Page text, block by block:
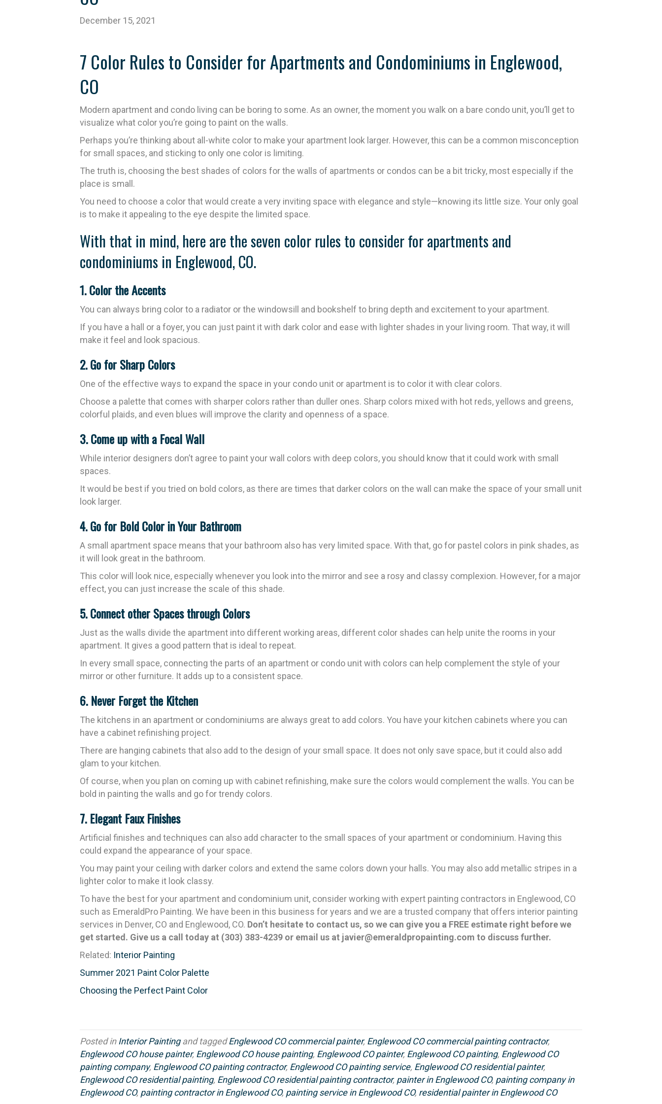
December 15, 2021
7 Color Rules to Consider for Apartments and Condominiums in Englewood,
CO
Modern apartment and condo living can be boring to some. As an owner, the moment you walk on a bare condo unit, you’ll get to
visualize what color you’re going to paint on the walls.
Perhaps you’re thinking about all-white color to make your apartment look larger. However, this can be a common misconception
for small spaces, and sticking to only one color is limiting.
The truth is, choosing the best shades of colors for the walls of apartments or condos can be a bit tricky, most especially if the
place is small.
You need to choose a color that would create a very inviting space with elegance and style—knowing its little size. Your only goal
is to make it appealing to the eye despite the limited space.
With that in mind, here are the seven color rules to consider for apartments and
condominiums in Englewood, CO.
1. Color the Accents
You can always bring color to a radiator or the windowsill and bookshelf to bring depth and excitement to your apartment.
If you have a hall or a foyer, you can just paint it with dark color and ease with lighter shades in your living room. That way, it will
make it feel and look spacious.
2. Go for Sharp Colors
One of the effective ways to expand the space in your condo unit or apartment is to color it with clear colors.
Choose a palette that comes with sharper colors rather than duller ones. Sharp colors mixed with hot reds, yellows and greens,
colorful plaids, and even blues will improve the clarity and openness of a space.
3. Come up with a Focal Wall
While interior designers don’t agree to paint your wall colors with deep colors, you should know that it could work with small
spaces.
It would be best if you tried on bold colors, as there are times that darker colors on the wall can make the space of your small unit
look larger.
4. Go for Bold Color in Your Bathroom
A small apartment space means that your bathroom also has very limited space. With that, go for pastel colors in pink shades, as
it will look great in the bathroom.
This color will look nice, especially whenever you look into the mirror and see a rosy and classy complexion. However, for a major
effect, you can just increase the scale of this shade.
5. Connect other Spaces through Colors
Just as the walls divide the apartment into different working areas, different color shades can help unite the rooms in your
apartment. It gives a good pattern that is ideal to repeat.
In every small space, connecting the parts of an apartment or condo unit with colors can help complement the style of your
mirror or other furniture. It adds up to a consistent space.
6. Never Forget the Kitchen
The kitchens in an apartment or condominiums are always great to add colors. You have your kitchen cabinets where you can
have a cabinet refinishing project.
There are hanging cabinets that also add to the design of your small space. It does not only save space, but it could also add
glam to your kitchen.
Of course, when you plan on coming up with cabinet refinishing, make sure the colors would complement the walls. You can be
bold in painting the walls and go for trendy colors.
7. Elegant Faux Finishes
Artificial finishes and techniques can also add character to the small spaces of your apartment or condominium. Having this
could expand the appearance of your space.
You may paint your ceiling with darker colors and extend the same colors down your halls. You may also add metallic stripes in a
lighter color to make it look classy.
To have the best for your apartment and condominium unit, consider working with expert painting contractors in Englewood, CO
such as EmeraldPro Painting. We have been in this business for years and we are a trusted company that offers interior painting
services in Denver, CO and Englewood, CO. Don’t hesitate to contact us, so we can give you a FREE estimate right before we
get started. Give us a call today at (303) 383-4239 or email us at javier@emeraldpropainting.com to discuss further.
Related: Interior Painting
Summer 2021 Paint Color Palette
Choosing the Perfect Paint Color
Posted inInterior Paintingand taggedEnglewood CO commercial painter, Englewood CO commercial painting contractor,
Englewood CO house painter, Englewood CO house painting, Englewood CO painter, Englewood CO painting, Englewood CO
painting company, Englewood CO painting contractor, Englewood CO painting service, Englewood CO residential painter,
Englewood CO residential painting, Englewood CO residential painting contractor, painter in Englewood CO, painting company in
Englewood CO, painting contractor in Englewood CO, painting service in Englewood CO, residential painter in Englewood CO